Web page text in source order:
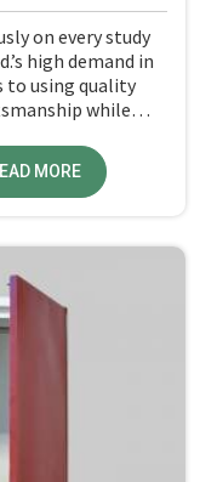
on every study
high demand in
to using quality
while
MORE